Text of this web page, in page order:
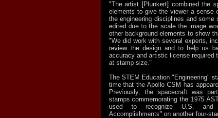
"The artist [Plunkert] combined the
elements to give the viewer a sense
the engineering disciplines and some
edited due to the scale the image
other background elements to show
"We did work with several experts,
review the design and to help us
accuracy and artistic license required
at stamp size."
The STEM Education "Engineering"
time that the Apollo CSM has
Previously, the spacecraft was
stamps commemorating the 1975
used to recognize U.S. and
Accomplishments" on another four-